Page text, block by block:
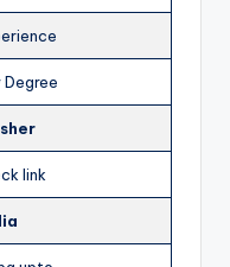
Degree
link